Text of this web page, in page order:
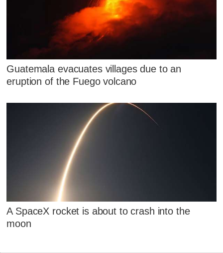
Guatemala evacuates villages due to an
eruption of the Fuego volcano
A SpaceX rocket is about to crash into the
moon